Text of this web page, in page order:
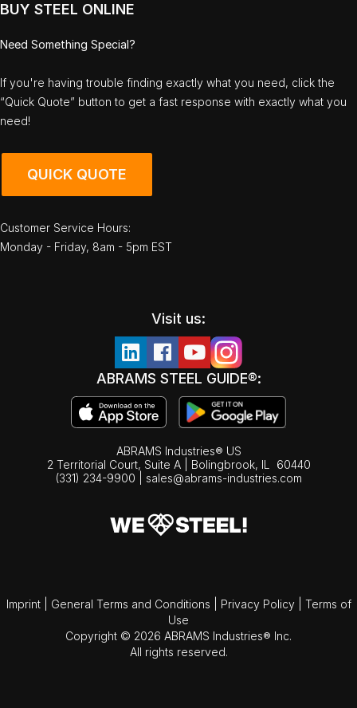
BUY STEEL ONLINE
Need Something Special?
If you're having trouble finding exactly what you need, click the
“Quick Quote” button to get a fast response with exactly what you
need!
QUICK QUOTE
Customer Service Hours:
Monday - Friday, 8am - 5pm EST
Visit us:
ABRAMS STEEL GUIDE®:
ABRAMS Industries® US
2 Territorial Court, Suite A | Bolingbrook, IL
60440
(331) 234-9900
sales@abrams-industries.com
Imprint General Terms and Conditions Privacy Policy
Terms of
Use
Copyright © 2026 ABRAMS Industries® Inc.
All rights reserved.